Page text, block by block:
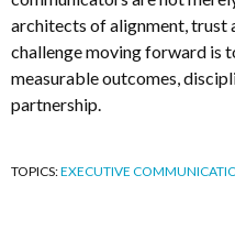
architects of alignment, trust
challenge moving forward is
measurable outcomes,
partnership.
TOPICS:EXECUTIVE